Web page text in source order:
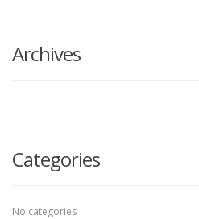
Archives
Categories
No categories